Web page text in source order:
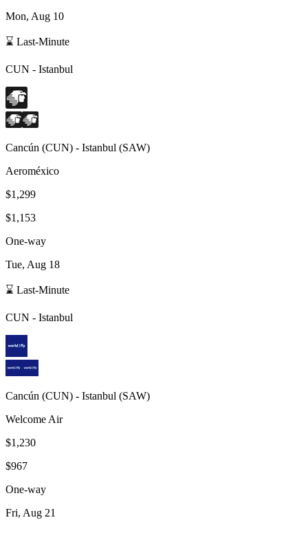
Mon, Aug 10
⌛ Last-Minute
CUN - Istanbul
Cancún (CUN) - Istanbul (SAW)
Aeroméxico
$1,299
$1,153
One-way
Tue, Aug 18
⌛ Last-Minute
CUN - Istanbul
Cancún (CUN) - Istanbul (SAW)
Welcome Air
$1,230
$967
One-way
Fri, Aug 21